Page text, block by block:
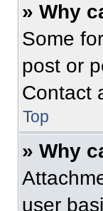
» Why
Some
post or
Contact
Top
» Why
user